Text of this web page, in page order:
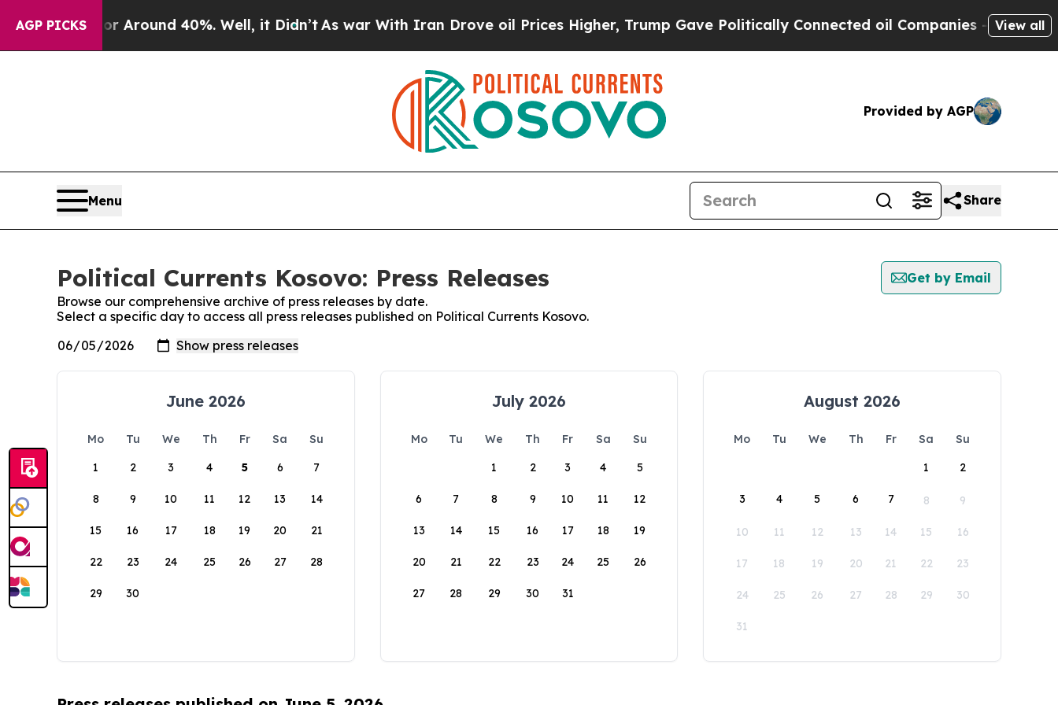
AGP PICKS
a Floor Around 40%. Well, it Didn’tAs war With Iran Drove oil Prices Higher, Trump Gave Politically Connected oil Companies — not View all
Provided by AGP
Menu Share
Political Currents Kosovo: Press Releases
Get by Email
Browse our comprehensive archive of press releases by date.
Select a specific day to access all press releases published on Political Currents Kosovo.
June 2026
Mo Tu We Th Fr Sa
Su
1
2 3 4 5 6 7
8 9 10 11 12 13 14
15 16 17 18 19 20 21
22 23 24 25 26 27 28
29 30
July 2026
Mo Tu We Th Fr Sa
Su
1
2 3 4 5
6 7 8 9 10 11 12
13 14 15 16 17 18 19
20 21 22 23 24 25 26
27 28 29 30 31
August 2026
Mo Tu We Th Fr Sa
Su
1
2
3 4 5 6 7 8 9
10 11 12 13 14 15 16
17 18 19 20 21 22 23
24 25 26 27 28 29 30
31